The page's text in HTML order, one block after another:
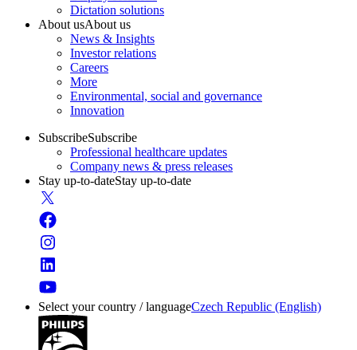
Dictation solutions
About usAbout us
News & Insights
Investor relations
Careers
More
Environmental, social and governance
Innovation
SubscribeSubscribe
Professional healthcare updates
Company news & press releases
Stay up-to-dateStay up-to-date
Select your country / languageCzech Republic (English)